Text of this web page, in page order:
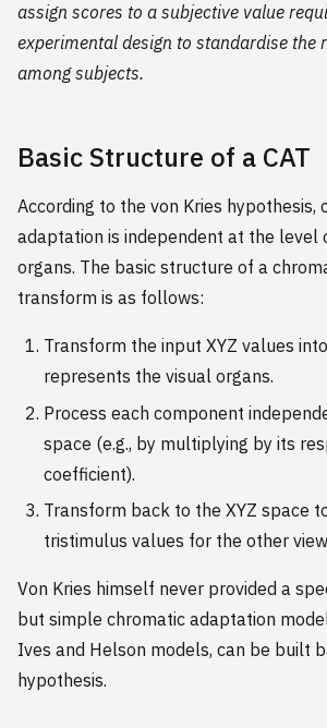
assign scores to a subjective value
experimental design to standardise the
among subjects.
Basic Structure of a CAT
According to the von Kries hypothesis,
adaptation is independent at the level
organs. The basic structure of a
transform is as follows:
Transform the input XYZ values
represents the visual organs.
Process each component
space (e.g., by multiplying by its
coefficient).
Transform back to the XYZ space
tristimulus values for the other
Von Kries himself never provided a
but simple chromatic adaptation
Ives and Helson models, can be built
hypothesis.